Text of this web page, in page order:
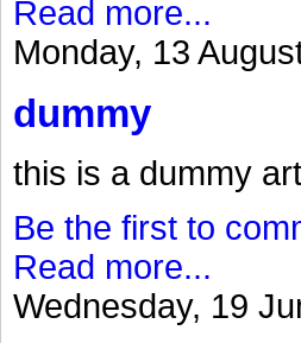
Read more...
Monday, 13
dummy
this is a dummy
Be the first to
Read more...
Wednesday, 19